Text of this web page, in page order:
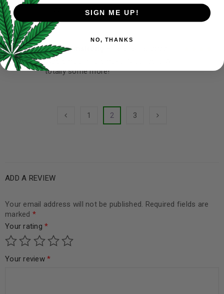
Rated4out
buzz super relax
of 5
Lillie Armstrong
Was smooth to smoke! Nice taste Will
totally some more!
1 2 3
ADD A REVIEW
Your email address will not be published. Required fields are
marked *
Your rating *
Your review *
SIGN ME UP!
NO, THANKS